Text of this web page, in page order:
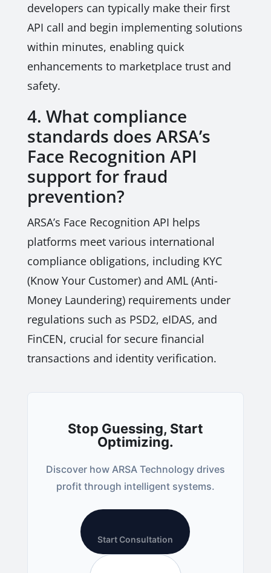
developers can typically make their first
API call and begin implementing solutions
within minutes, enabling quick
enhancements to marketplace trust and
safety.
4. What compliance
standards does ARSA’s
Face Recognition API
support for fraud
prevention?
ARSA’s Face Recognition API helps
platforms meet various international
compliance obligations, including KYC
(Know Your Customer) and AML (Anti-
Money Laundering) requirements under
regulations such as PSD2, eIDAS, and
FinCEN, crucial for secure financial
transactions and identity verification.
Stop Guessing, Start
Optimizing.
Discover how ARSA Technology drives
profit through intelligent systems.
Start Consultation